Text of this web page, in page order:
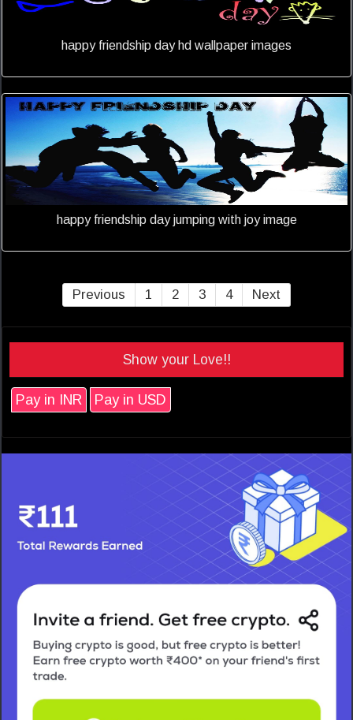
happy friendship day hd wallpaper images
happy friendship day jumping with joy image
Previous 1 2 3 4 Next
Show your Love!!
Pay in INR Pay in USD